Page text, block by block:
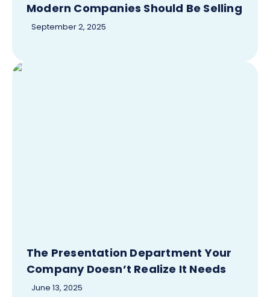
Modern Companies Should Be Selling
September 2, 2025
The Presentation Department Your
Company Doesn’t Realize It Needs
June 13, 2025